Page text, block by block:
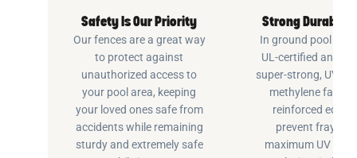
Safety Is Our Priority
Our fences are a great way
to protect against
unauthorized access to
your pool area, keeping
your loved ones safe from
accidents while remaining
sturdy and extremely safe
Strong Durable
In ground pool
UL-certified and
super-strong, UV
methylene fabric
reinforced
prevent fraying
maximum UV